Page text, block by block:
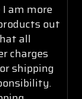
I am more
out
all
charges
shipping